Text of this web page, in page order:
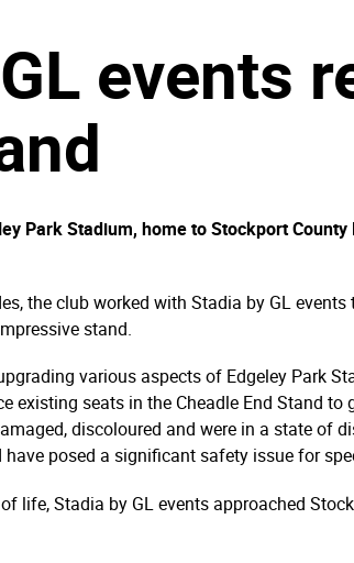
events
Park Stadium, home to Stockport County
the club worked with Stadia by GL events
stand.
various aspects of Edgeley Park
existing seats in the Cheadle End Stand to
discoloured and were in a state of
posed a significant safety issue for
life, Stadia by GL events approached